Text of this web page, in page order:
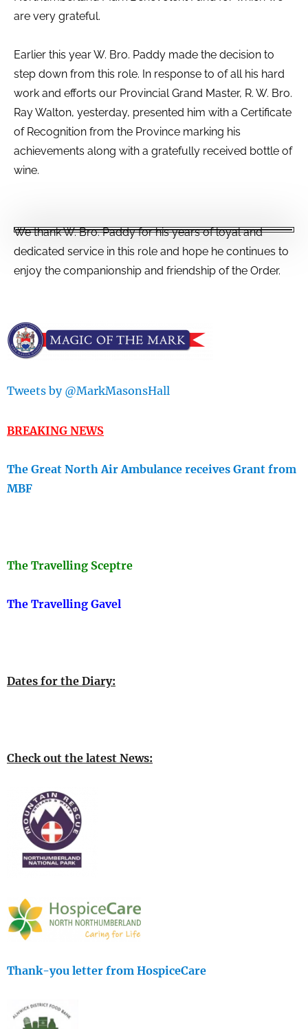
are very grateful.
Earlier this year W. Bro. Paddy made the decision to
step down from this role. In response to of all his hard
work and efforts our Provincial Grand Master, R. W. Bro.
Ray Walton, yesterday, presented him with a Certificate
of Recognition from the Province marking his
achievements along with a gratefully received bottle of
wine.
We thank W. Bro. Paddy for his years of loyal and
dedicated service in this role and hope he continues to
enjoy the companionship and friendship of the Order.
Tweets by @MarkMasonsHall
BREAKING NEWS
The Great North Air Ambulance receives Grant from
MBF
The Travelling Sceptre
The Travelling Gavel
Dates for the Diary:
Check out the latest News:
Thank-you letter from HospiceCare